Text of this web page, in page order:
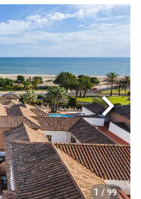
1 / 99
Next